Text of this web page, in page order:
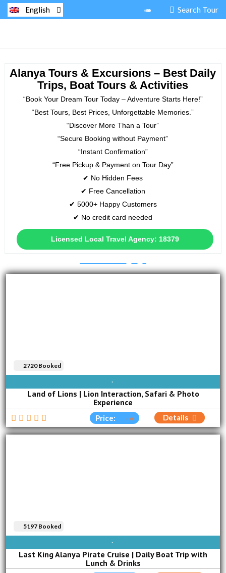
Search Tour
English
Alanya Tours & Excursions – Best Daily
Trips, Boat Tours & Activities
“Book Your Dream Tour Today – Adventure Starts Here!”
“Best Tours, Best Prices, Unforgettable Memories.”
“Discover More Than a Tour”
“Secure Booking without Payment”
“Instant Confirmation”
“Free Pickup & Payment on Tour Day”
✔ No Hidden Fees
✔ Free Cancellation
✔ 5000+ Happy Customers
✔ No credit card needed
Licensed Local Travel Agency: 18379
AVAILABLE EVERY DAY
Land of Lions | Lion Interaction, Safari & Photo
Experience
2720 Booked
Price: Details
AVAILABLE EVERY DAY
Last King Alanya Pirate Cruise | Daily Boat Trip with
Lunch & Drinks
5197 Booked